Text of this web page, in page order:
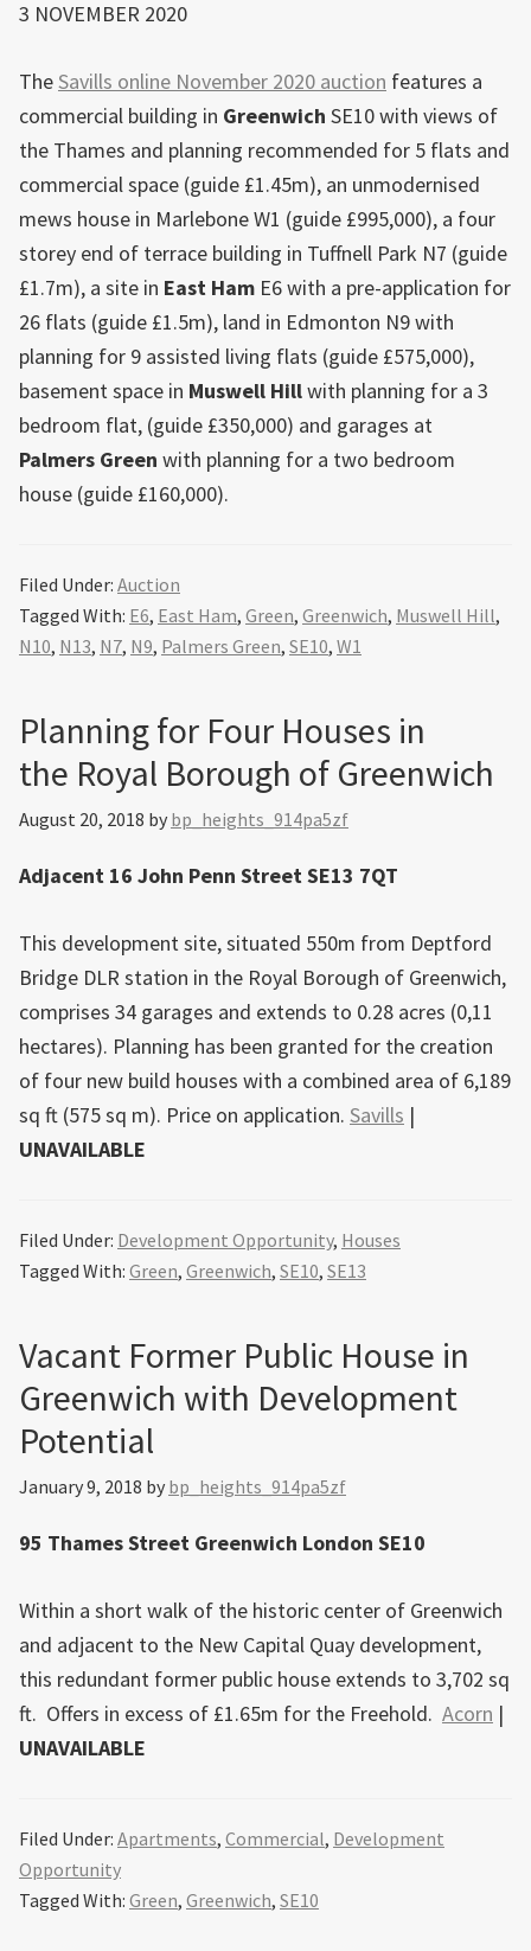
3 NOVEMBER 2020
TheSavills online November 2020 auction features a
commercial building in Greenwich SE10 with views of
the Thames and planning recommended for 5 flats and
commercial space (guide £1.45m), an unmodernised
mews house in Marlebone W1 (guide £995,000), a four
storey end of terrace building in Tuffnell Park N7 (guide
£1.7m), a site in East Ham E6 with a pre-application for
26 flats (guide £1.5m), land in Edmonton N9 with
planning for 9 assisted living flats (guide £575,000),
basement space in Muswell Hillwith planning for a 3
bedroom flat, (guide £350,000) and garages at
Palmers Green with planning for a two bedroom
house (guide £160,000).
Filed Under: Auction
Tagged With: E6, East Ham, Green, Greenwich, Muswell Hill,
N10, N13, N7, N9, Palmers Green, SE10, W1
Planning for Four Houses in
the Royal Borough of Greenwich
August 20, 2018 by bp_heights_914pa5zf
Adjacent 16 John Penn Street SE13 7QT
This development site, situated 550m from Deptford
Bridge DLR station in the Royal Borough of Greenwich,
comprises 34 garages and extends to 0.28 acres (0,11
hectares). Planning has been granted for the creation
of four new build houses with a combined area of 6,189
sq ft (575 sq m). Price on application. Savills |
UNAVAILABLE
Filed Under: Development Opportunity, Houses
Tagged With: Green, Greenwich, SE10, SE13
Vacant Former Public House in
Greenwich with Development
Potential
January 9, 2018 by bp_heights_914pa5zf
95 Thames Street Greenwich London SE10
Within a short walk of the historic center of Greenwich
and adjacent to the New Capital Quay development,
this redundant former public house extends to 3,702 sq
ft. Offers in excess of £1.65m for the Freehold. Acorn |
UNAVAILABLE
Filed Under: Apartments, Commercial, Development
Opportunity
Tagged With: Green, Greenwich, SE10